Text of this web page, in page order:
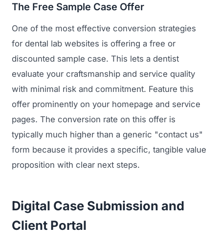
The Free Sample Case Offer
One of the most effective conversion strategies
for dental lab websites is offering a free or
discounted sample case. This lets a dentist
evaluate your craftsmanship and service quality
with minimal risk and commitment. Feature this
offer prominently on your homepage and service
pages. The conversion rate on this offer is
typically much higher than a generic "contact us"
form because it provides a specific, tangible value
proposition with clear next steps.
Digital Case Submission and
Client Portal